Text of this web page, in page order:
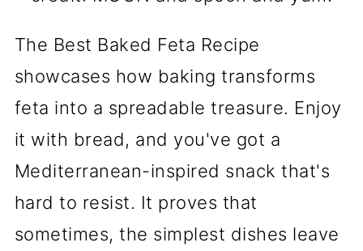
The Best Baked Feta Recipe
showcases how baking transforms
feta into a spreadable treasure. Enjoy
it with bread, and you've got a
Mediterranean-inspired snack that's
hard to resist. It proves that
sometimes, the simplest dishes leave